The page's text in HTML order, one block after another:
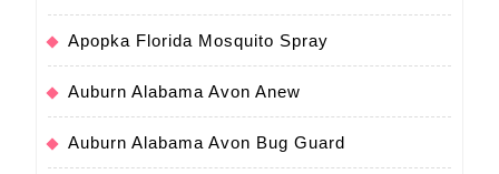
Apopka Florida Mosquito Spray
Auburn Alabama Avon Anew
Auburn Alabama Avon Bug Guard